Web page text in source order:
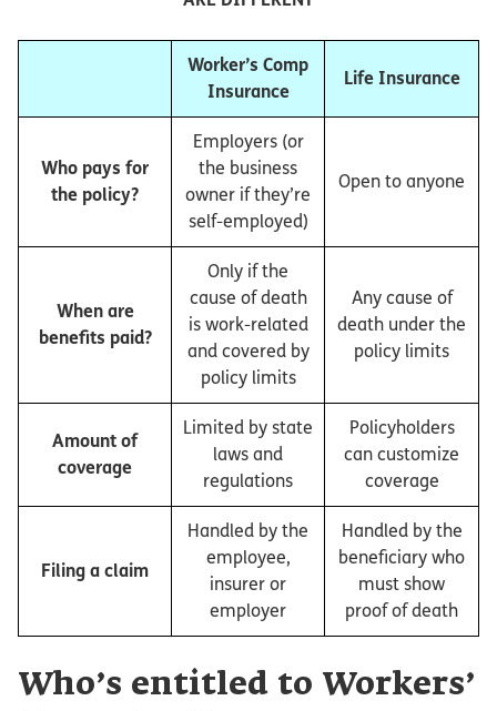
Worker’s Comp
Insurance
Life Insurance
Who pays for
the policy?
Employers (or
the business
owner if they’re
self-employed)
Open to anyone
When are
benefits paid?
Only if the
cause of death
is work-related
and covered by
policy limits
Any cause of
death under the
policy limits
Amount of
coverage
Limited by state
laws and
regulations
Policyholders
can customize
coverage
Filing a claim
Handled by the
employee,
insurer or
employer
Handled by the
beneficiary who
must show
proof of death
Who’s entitled to Workers’